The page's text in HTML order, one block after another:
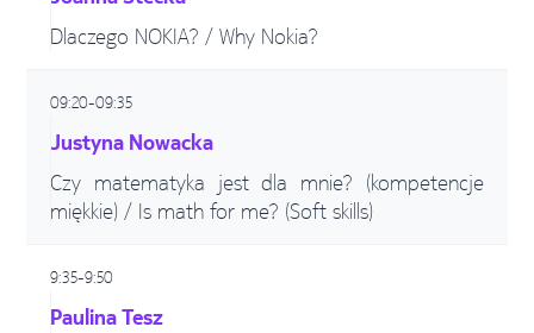
Dlaczego NOKIA? / Why Nokia?
09:20-09:35
Justyna Nowacka
Czy matematyka jest dla mnie? (kompetencje
miękkie) / Is math for me? (Soft skills)
9:35-9:50
Paulina Tesz